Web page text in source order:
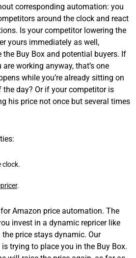
corresponding automation: you
around the clock and react
Is your competitor lowering the
yours immediately as well,
the Buy Box and potential buyers. If
working anyway, that’s one
while you’re already sitting on
the day? Or if your competitor is
his price not once but several times
clock.
.
Amazon price automation. The
invest in a dynamic repricer like
the price stays dynamic. Our
trying to place you in the Buy Box.